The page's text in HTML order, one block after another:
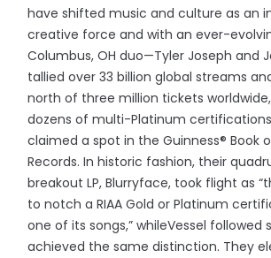
have shifted music and culture as an
creative force and with an ever-
Columbus, OH duo—Tyler Joseph and
tallied over 33 billion global streams
north of three million tickets
dozens of multi-Platinum
claimed a spot in the Guinness® Book
Records. In historic fashion, their
breakout LP, Blurryface, took flight as
to notch a RIAA Gold or Platinum
one of its songs,” whileVessel followed
achieved the same distinction. They